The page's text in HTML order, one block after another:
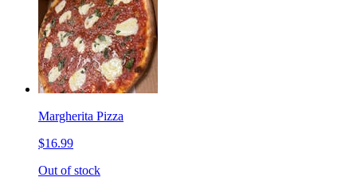
Margherita Pizza
$16.99
Out of stock